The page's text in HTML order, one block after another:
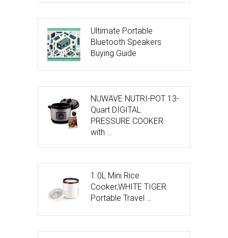
Ultimate Portable
Bluetooth Speakers
Buying Guide
NUWAVE NUTRI-POT 13-
Quart DIGITAL
PRESSURE COOKER
with …
1.0L Mini Rice
Cooker,WHITE TIGER
Portable Travel …